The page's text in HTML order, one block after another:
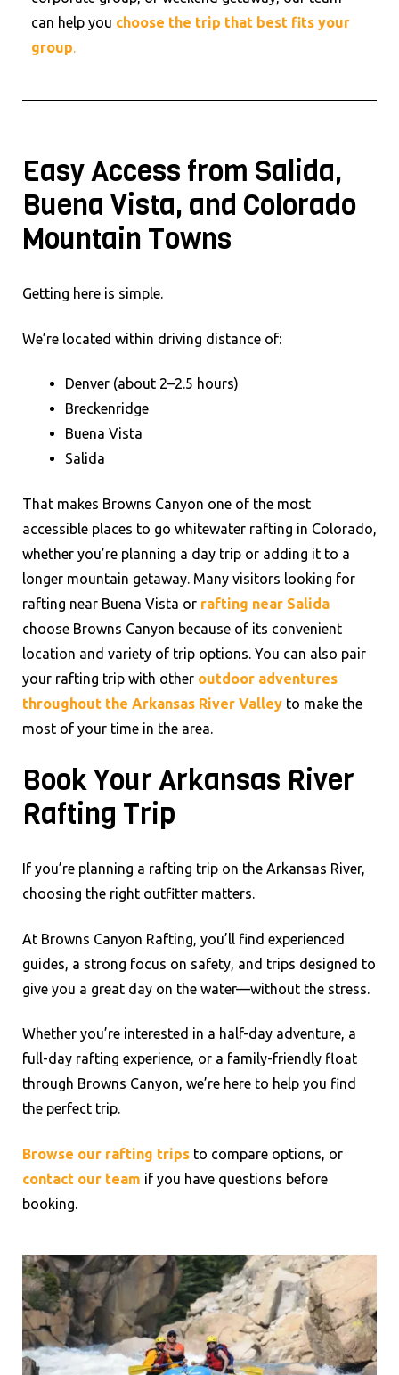
can help you choose the trip that best fits your
group.
Easy Access from Salida,
Buena Vista, and Colorado
Mountain Towns
Getting here is simple.
We’re located within driving distance of:
Denver (about 2–2.5 hours)
Breckenridge
Buena Vista
Salida
That makes Browns Canyon one of the most
accessible places to go whitewater rafting in Colorado,
whether you’re planning a day trip or adding it to a
longer mountain getaway. Many visitors looking for
rafting near Buena Vista or rafting near Salida
choose Browns Canyon because of its convenient
location and variety of trip options. You can also pair
your rafting trip with other outdoor adventures
throughout the Arkansas River Valley to make the
most of your time in the area.
Book Your Arkansas River
Rafting Trip
If you’re planning a rafting trip on the Arkansas River,
choosing the right outfitter matters.
At Browns Canyon Rafting, you’ll find experienced
guides, a strong focus on safety, and trips designed to
give you a great day on the water—without the stress.
Whether you’re interested in a half-day adventure, a
full-day rafting experience, or a family-friendly float
through Browns Canyon, we’re here to help you find
the perfect trip.
Browse our rafting trips to compare options, or
contact our team if you have questions before
booking.